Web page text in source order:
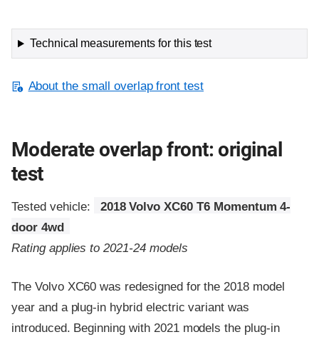
Technical measurements for this test
About the small overlap front test
Moderate overlap front: original
test
Tested vehicle:
2018 Volvo XC60 T6 Momentum 4-
door 4wd
Rating applies to 2021-24 models
The Volvo XC60 was redesigned for the 2018 model
year and a plug-in hybrid electric variant was
introduced. Beginning with 2021 models the plug-in